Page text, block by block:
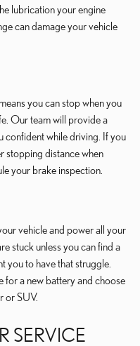
lubrication your engine
can damage your vehicle
you can stop when you
Our team will provide a
confident while driving. If you
stopping distance when
your brake inspection.
vehicle and power all your
stuck unless you can find a
you to have that struggle.
for a new battery and choose
or SUV.
SERVICE